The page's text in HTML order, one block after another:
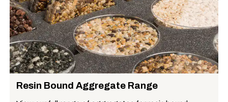
Resin Bound Aggregate Range